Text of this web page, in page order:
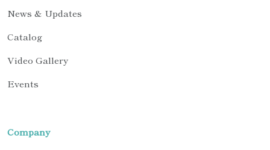
News & Updates
Catalog
Video Gallery
Events
Company